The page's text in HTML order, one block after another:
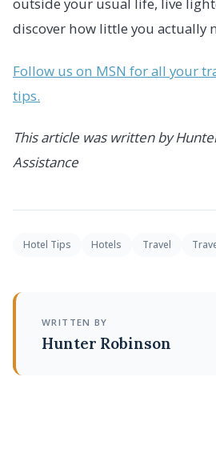
discover how little you actually
Follow us on MSN for all your
tips.
This article was written by
Assistance
Hotel Tips Hotels Travel
WRITTEN BY
Hunter Robinson